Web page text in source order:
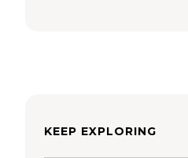
KEEP EXPLORING